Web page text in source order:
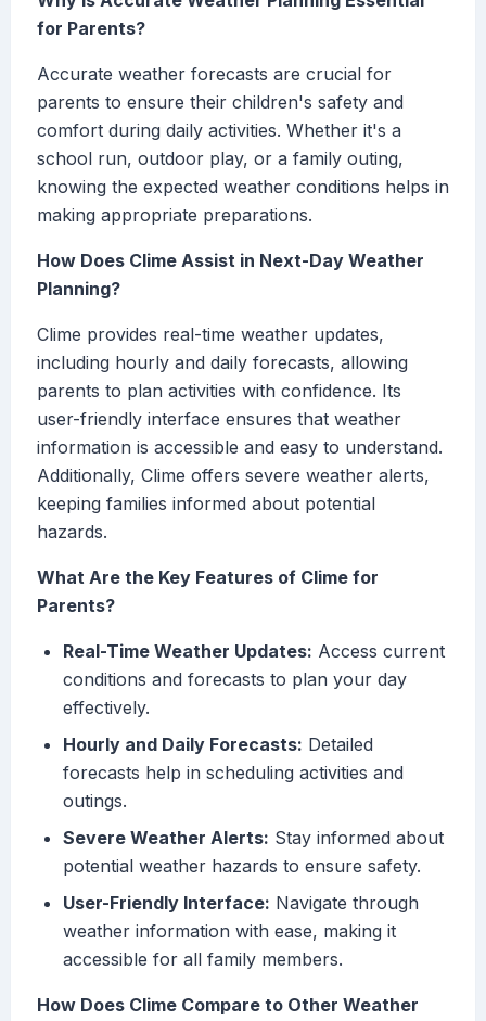
for Parents?
Accurate weather forecasts are crucial for
parents to ensure their children's safety and
comfort during daily activities. Whether it's a
school run, outdoor play, or a family outing,
knowing the expected weather conditions helps in
making appropriate preparations.
How Does Clime Assist in Next-Day Weather
Planning?
Clime provides real-time weather updates,
including hourly and daily forecasts, allowing
parents to plan activities with confidence. Its
user-friendly interface ensures that weather
information is accessible and easy to understand.
Additionally, Clime offers severe weather alerts,
keeping families informed about potential
hazards.
What Are the Key Features of Clime for
Parents?
Real-Time Weather Updates: Access current
conditions and forecasts to plan your day
effectively.
Hourly and Daily Forecasts: Detailed
forecasts help in scheduling activities and
outings.
Severe Weather Alerts: Stay informed about
potential weather hazards to ensure safety.
User-Friendly Interface: Navigate through
weather information with ease, making it
accessible for all family members.
How Does Clime Compare to Other Weather